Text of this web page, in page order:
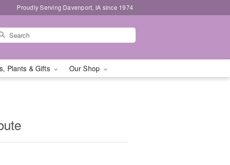
Proudly Serving Davenport, IA since 1974
Plants & Gifts Our Shop